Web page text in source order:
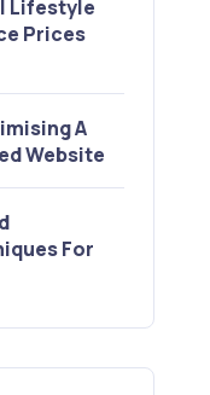
Lifestyle
Prices
A
Website
For